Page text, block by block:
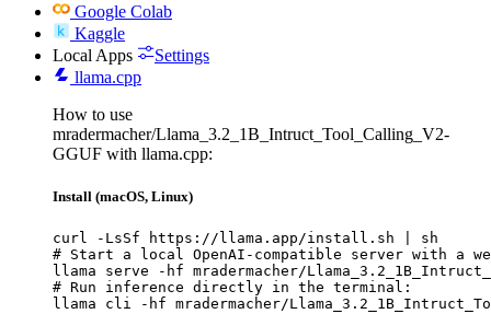
Google Colab
Kaggle
Local Apps
Settings
llama.cpp
How to use
mradermacher/Llama_3.2_1B_Intruct_Tool_Calling_V2-
GGUF with llama.cpp:
Install (macOS, Linux)
curl -LsSf https://llama.app/install.sh | sh
# Start a local OpenAI-compatible server with a
llama serve -hf mradermacher/
# Run inference directly in the terminal:
llama cli -hf mradermacher/